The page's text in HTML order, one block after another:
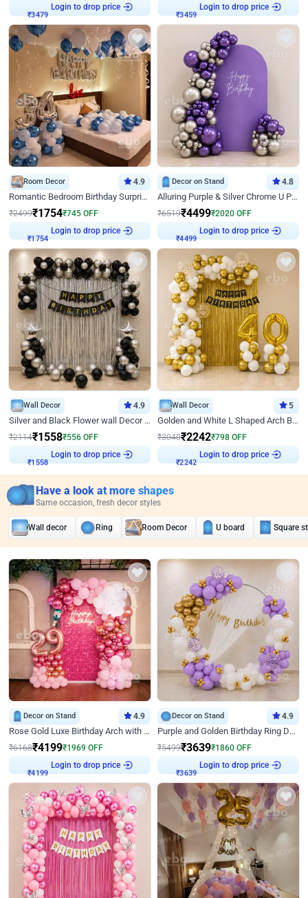
₹3479
Login to drop price
₹3459
Login to drop price
Room Decor 4.9
Romantic Bedroom Birthday Surprise Decor
₹2499₹1754₹745 OFF
₹1754
Login to drop price
Decor on Stand 4.8
Alluring Purple & Silver Chrome U Panel Birthday Decor
₹6519₹4499₹2020 OFF
₹4499
Login to drop price
Wall Decor 4.9
Silver and Black Flower wall Decor for Birthday
₹2114₹1558₹556 OFF
₹1558
Login to drop price
Wall Decor 5
Golden and White L Shaped Arch Birthday Decor
₹3040₹2242₹798 OFF
₹2242
Login to drop price
Have a look at more shapes
Same occasion, fresh decor styles
Wall decor Ring Room Decor U board Square
Decor on Stand 4.9
Rose Gold Luxe Birthday Arch with Neon
₹6168₹4199₹1969 OFF
₹4199
Login to drop price
Decor on Stand 4.9
Purple and Golden Birthday Ring Decor
₹5499₹3639₹1860 OFF
₹3639
Login to drop price